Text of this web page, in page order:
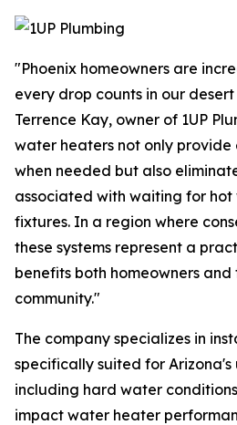
"Phoenix homeowners are
every drop counts in our
Terrence Kay, owner of 1UP
water heaters not only provide
when needed but also
associated with waiting for
fixtures. In a region where
these systems represent a
benefits both homeowners
community."
The company specializes in
specifically suited for Arizona's
including hard water
impact water heater